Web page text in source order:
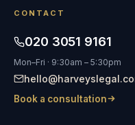
CONTACT
020 3051 9161
Mon–Fri · 9:30am – 5:30pm
Book a consultation